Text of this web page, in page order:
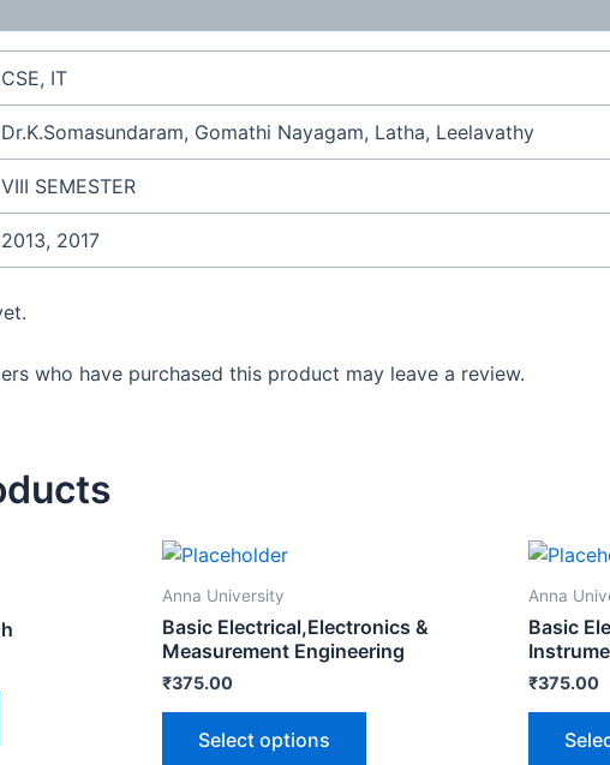
CSE, IT
Dr.K.Somasundaram, Gomathi Nayagam, Latha, Leelavathy
VIII SEMESTER
2013, 2017
who have purchased this product may leave a review.
Anna University
Basic Electrical,Electronics &
Measurement Engineering
₹375.00
Select options
Anna
Basic
₹375.00